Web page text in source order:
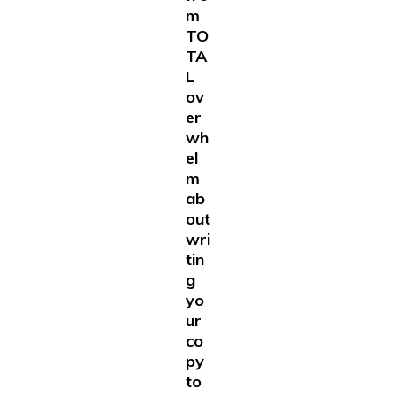
m
TO
TA
L
ov
er
wh
el
m
ab
out
wri
tin
g
yo
ur
co
py
to